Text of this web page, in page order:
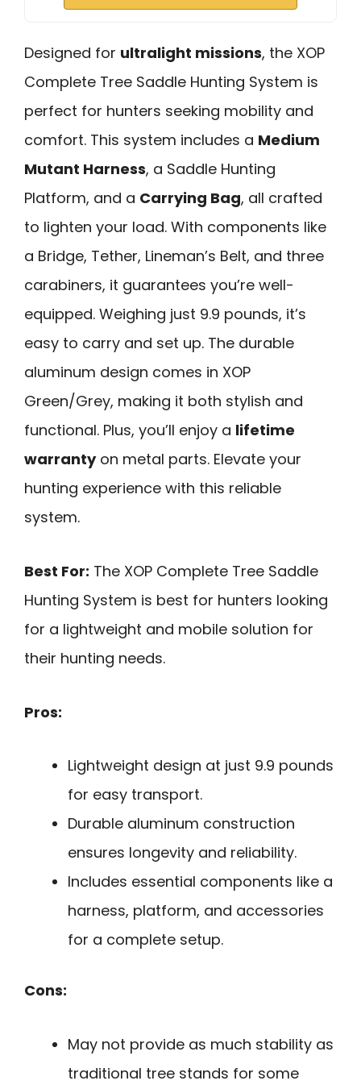
Designed for ultralight missions, the XOP
Complete Tree Saddle Hunting System is
perfect for hunters seeking mobility and
comfort. This system includes a Medium
Mutant Harness, a Saddle Hunting
Platform, and a Carrying Bag, all crafted
to lighten your load. With components like
a Bridge, Tether, Lineman’s Belt, and three
carabiners, it guarantees you’re well-
equipped. Weighing just 9.9 pounds, it’s
easy to carry and set up. The durable
aluminum design comes in XOP
Green/Grey, making it both stylish and
functional. Plus, you’ll enjoy a lifetime
warrantyon metal parts. Elevate your
hunting experience with this reliable
system.
Best For: The XOP Complete Tree Saddle
Hunting System is best for hunters looking
for a lightweight and mobile solution for
their hunting needs.
Pros:
Lightweight design at just 9.9 pounds
for easy transport.
Durable aluminum construction
ensures longevity and reliability.
Includes essential components like a
harness, platform, and accessories
for a complete setup.
Cons:
May not provide as much stability as
traditional tree stands for some